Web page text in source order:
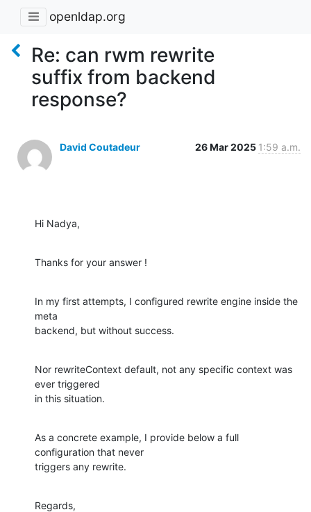
openldap.org
Re: can rwm rewrite
suffix from backend
response?
David Coutadeur 26 Mar 2025 1:59 a.m.
Hi Nadya,
Thanks for your answer !
In my first attempts, I configured rewrite engine inside the
meta
backend, but without success.
Nor rewriteContext default, not any specific context was
ever triggered
in this situation.
As a concrete example, I provide below a full
configuration that never
triggers any rewrite.
Regards,